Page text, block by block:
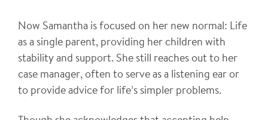
Now Samantha is focused on her new normal: Life
as a single parent, providing her children with
stability and support. She still reaches out to her
case manager, often to serve as a listening ear or
to provide advice for life’s simpler problems.